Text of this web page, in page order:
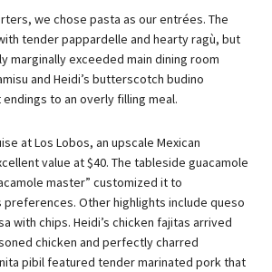
we chose pasta as our entrées. The
tender pappardelle and hearty ragù, but
marginally exceeded main dining room
and Heidi’s butterscotch budino
to an overly filling meal.
at Los Lobos, an upscale Mexican
value at $40. The tableside guacamole
master” customized it to
preferences. Other highlights include queso
with chips. Heidi’s chicken fajitas arrived
chicken and perfectly charred
pibil featured tender marinated pork that